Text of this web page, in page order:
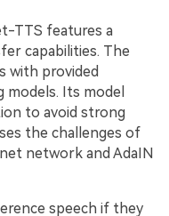
TTS features a
capabilities. The
with provided
Its model
to avoid strong
the challenges of
network and AdaIN
speech if they